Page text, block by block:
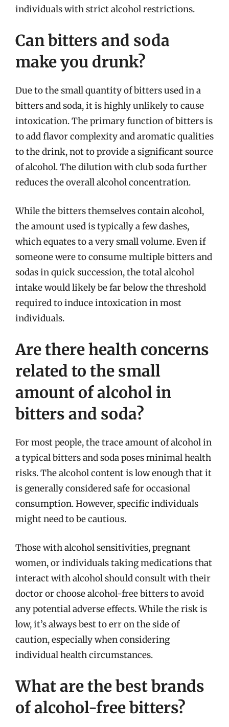
individuals with strict alcohol restrictions.
Can bitters and soda
make you drunk?
Due to the small quantity of bitters used in a
bitters and soda, it is highly unlikely to cause
intoxication. The primary function of bitters is
to add flavor complexity and aromatic qualities
to the drink, not to provide a significant source
of alcohol. The dilution with club soda further
reduces the overall alcohol concentration.
While the bitters themselves contain alcohol,
the amount used is typically a few dashes,
which equates to a very small volume. Even if
someone were to consume multiple bitters and
sodas in quick succession, the total alcohol
intake would likely be far below the threshold
required to induce intoxication in most
individuals.
Are there health concerns
related to the small
amount of alcohol in
bitters and soda?
For most people, the trace amount of alcohol in
a typical bitters and soda poses minimal health
risks. The alcohol content is low enough that it
is generally considered safe for occasional
consumption. However, specific individuals
might need to be cautious.
Those with alcohol sensitivities, pregnant
women, or individuals taking medications that
interact with alcohol should consult with their
doctor or choose alcohol-free bitters to avoid
any potential adverse effects. While the risk is
low, it’s always best to err on the side of
caution, especially when considering
individual health circumstances.
What are the best brands
of alcohol-free bitters?